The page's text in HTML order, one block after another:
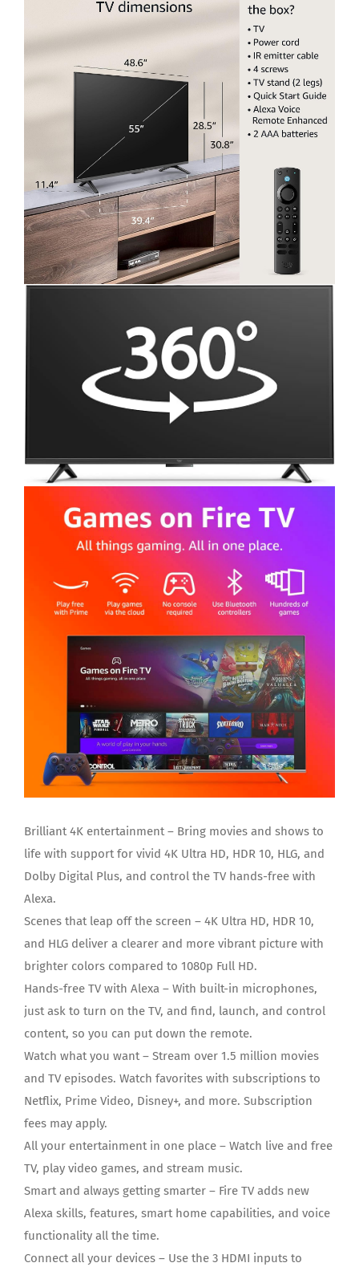
Brilliant 4K entertainment – Bring movies and shows to
life with support for vivid 4K Ultra HD, HDR 10, HLG, and
Dolby Digital Plus, and control the TV hands-free with
Alexa.
Scenes that leap off the screen – 4K Ultra HD, HDR 10,
and HLG deliver a clearer and more vibrant picture with
brighter colors compared to 1080p Full HD.
Hands-free TV with Alexa – With built-in microphones,
just ask to turn on the TV, and find, launch, and control
content, so you can put down the remote.
Watch what you want – Stream over 1.5 million movies
and TV episodes. Watch favorites with subscriptions to
Netflix, Prime Video, Disney+, and more. Subscription
fees may apply.
All your entertainment in one place – Watch live and free
TV, play video games, and stream music.
Smart and always getting smarter – Fire TV adds new
Alexa skills, features, smart home capabilities, and voice
functionality all the time.
Connect all your devices – Use the 3 HDMI inputs to